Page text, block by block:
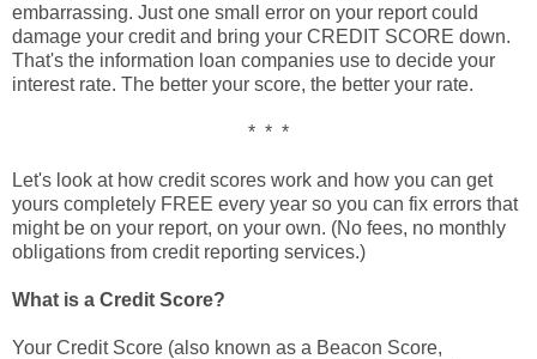
embarrassing. Just one small error on your report could
damage your credit and bring your CREDIT SCORE down.
That's the information loan companies use to decide your
interest rate. The better your score, the better your rate.
* * *
Let's look at how credit scores work and how you can get
yours completely FREE every year so you can fix errors that
might be on your report, on your own. (No fees, no monthly
obligations from credit reporting services.)
What is a Credit Score?
Your Credit Score (also known as a Beacon Score,